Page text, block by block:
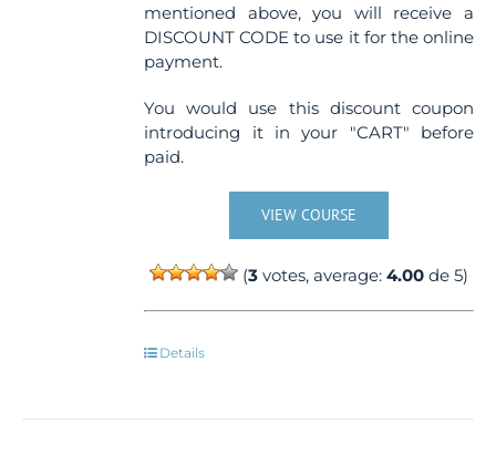
mentioned above, you will receive a
DISCOUNT CODE to use it for the online
payment.
You would use this discount coupon
introducing it in your "CART" before
paid.
VIEW COURSE
(3 votes, average:4.00 de 5)
Details